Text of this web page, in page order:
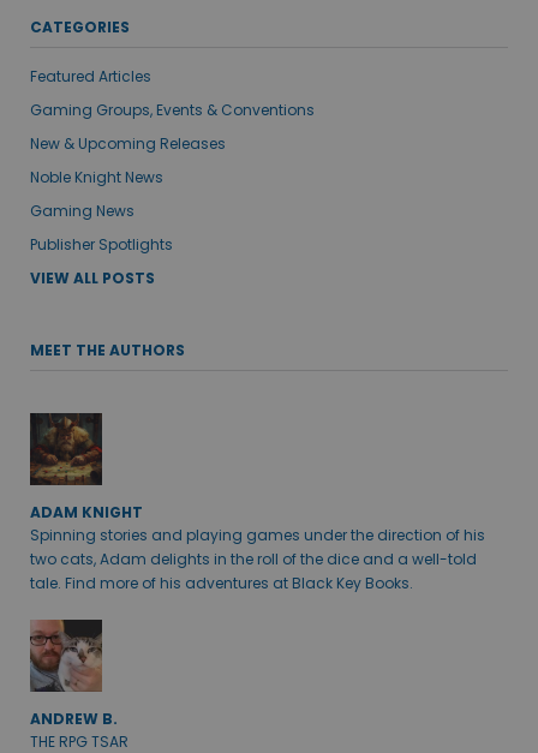
CATEGORIES
Featured Articles
Gaming Groups, Events & Conventions
New & Upcoming Releases
Noble Knight News
Gaming News
Publisher Spotlights
VIEW ALL POSTS
MEET THE AUTHORS
ADAM KNIGHT
Spinning stories and playing games under the direction of his
two cats, Adam delights in the roll of the dice and a well-told
tale. Find more of his adventures at Black Key Books.
ANDREW B.
THE RPG TSAR